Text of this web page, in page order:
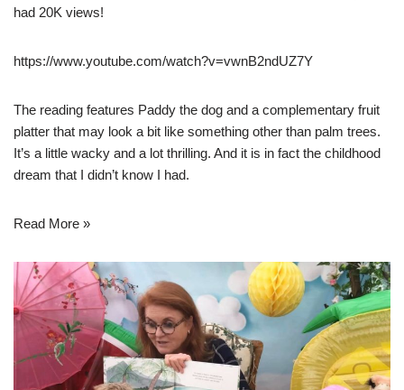
had 20K views!
https://www.youtube.com/watch?v=vwnB2ndUZ7Y
The reading features Paddy the dog and a complementary fruit
platter that may look a bit like something other than palm trees.
It’s a little wacky and a lot thrilling. And it is in fact the childhood
dream that I didn’t know I had.
Read More »